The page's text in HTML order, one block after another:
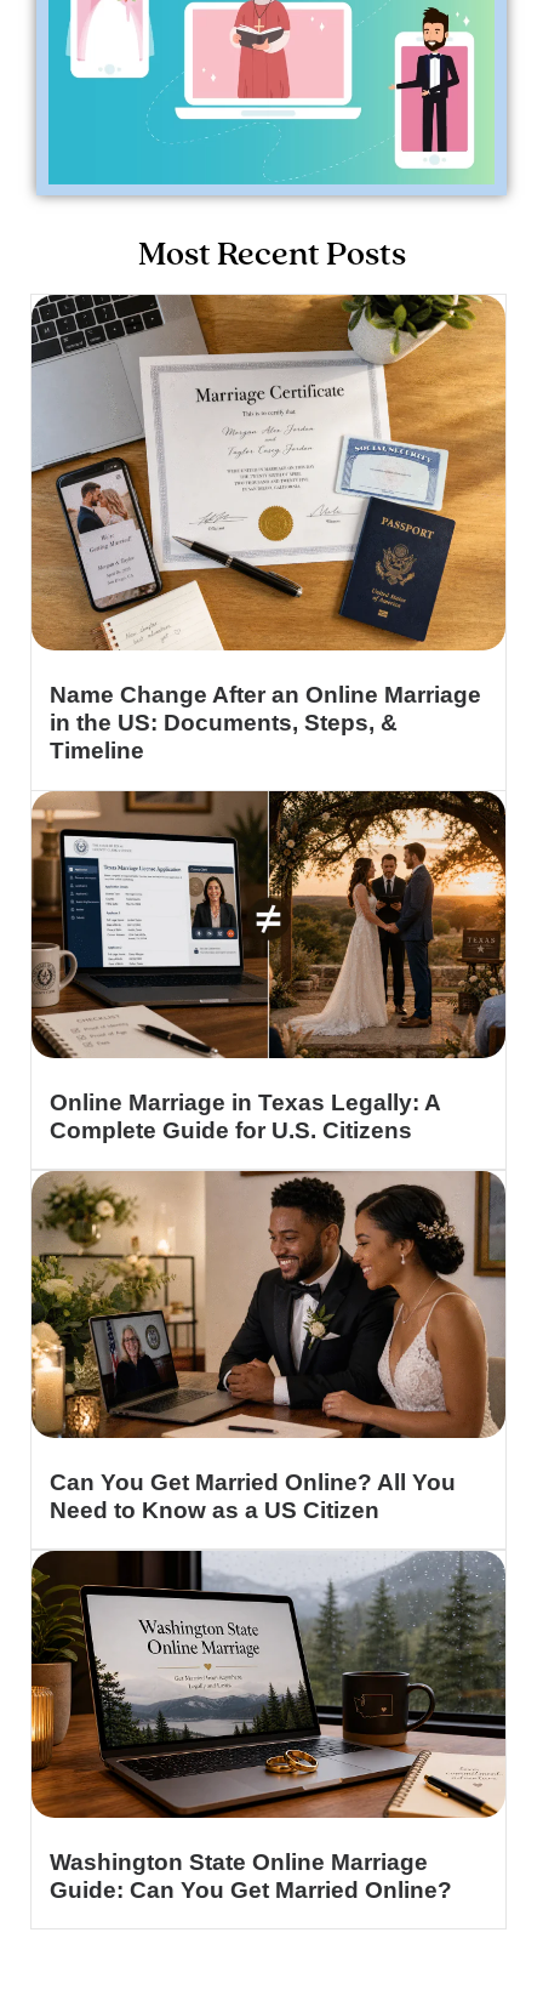
Most Recent Posts
Name Change After an Online Marriage
in the US: Documents, Steps, &
Timeline
Online Marriage in Texas Legally: A
Complete Guide for U.S. Citizens
Can You Get Married Online? All You
Need to Know as a US Citizen
Washington State Online Marriage
Guide: Can You Get Married Online?